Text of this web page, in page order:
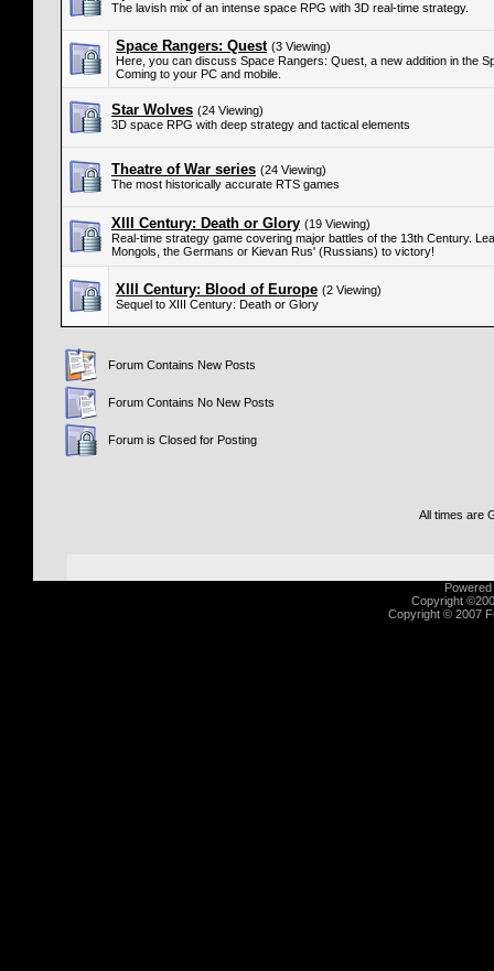
The lavish mix of an intense space RPG with 3D real-time strategy.
Space Rangers: Quest (3 Viewing)
Here, you can discuss Space Rangers: Quest, a new addition in the
Coming to your PC and mobile.
Star Wolves (24 Viewing)
3D space RPG with deep strategy and tactical elements
Theatre of War series (24 Viewing)
The most historically accurate RTS games
XIII Century: Death or Glory (19 Viewing)
Real-time strategy game covering major battles of the 13th Century.
Mongols, the Germans or Kievan Rus' (Russians) to victory!
XIII Century: Blood of Europe (2 Viewing)
Sequel to XIII Century: Death or Glory
Forum Contains New Posts
Forum Contains No New Posts
Forum is Closed for Posting
All times are
Copyright
Copyright © 2007